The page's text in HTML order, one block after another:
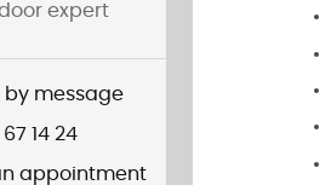
expert
by message
14 24
appointment